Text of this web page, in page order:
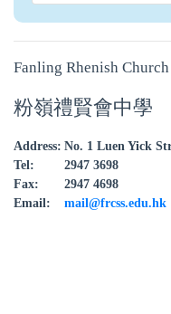
Fanling Rhenish
粉嶺禮賢會中學
Address: No. 1 Luen Yick
Tel:
2947 3698
Fax:
2947 4698
Email:
mail@frcss.edu.hk